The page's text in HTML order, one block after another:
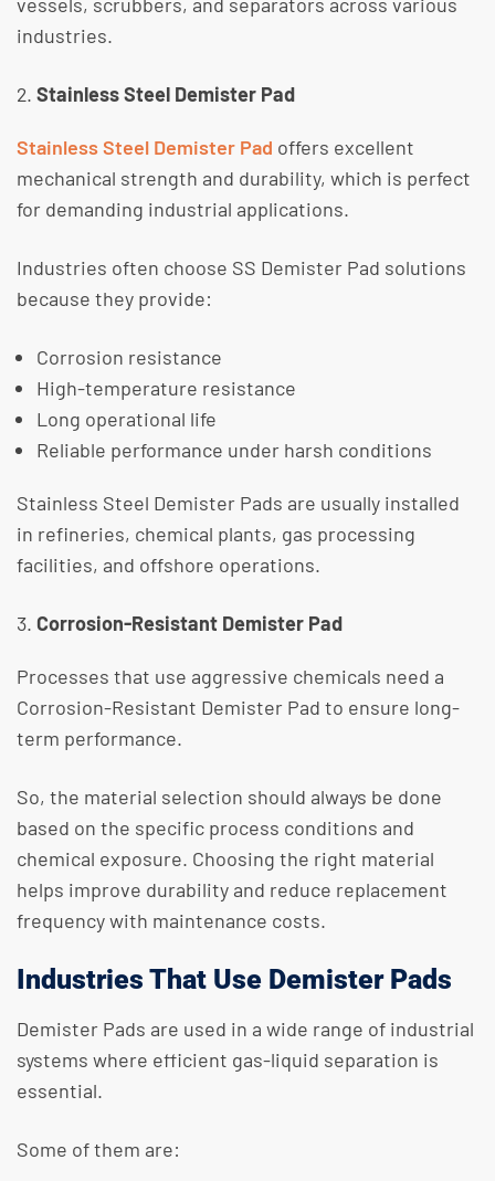
industries.
Stainless Steel Demister Pad
Stainless Steel Demister Pad offers excellent
mechanical strength and durability, which is perfect
for demanding industrial applications.
​Industries often choose SS Demister Pad solutions
because they provide:
Corrosion resistance
High-temperature resistance
Long operational life
Reliable performance under harsh conditions
​Stainless Steel Demister Pads are usually installed
in refineries, chemical plants, gas processing
facilities, and offshore operations.
Corrosion-Resistant Demister Pad
Processes that use aggressive chemicals need a
Corrosion-Resistant Demister Pad to ensure long-
term performance.
So, the material selection should always be done
based on the specific process conditions and
chemical exposure. Choosing the right material
helps improve durability and reduce replacement
frequency with maintenance costs.
Industries That Use Demister Pads
Demister Pads are used in a wide range of industrial
systems where efficient gas-liquid separation is
essential.
​Some of them are: